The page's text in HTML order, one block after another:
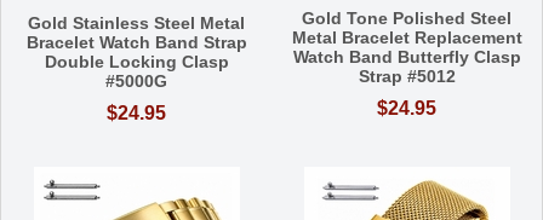
Gold Stainless Steel Metal
Bracelet Watch Band Strap
Double Locking Clasp
#5000G
$24.95
Gold Tone Polished Steel
Metal Bracelet Replacement
Watch Band Butterfly Clasp
Strap #5012
$24.95